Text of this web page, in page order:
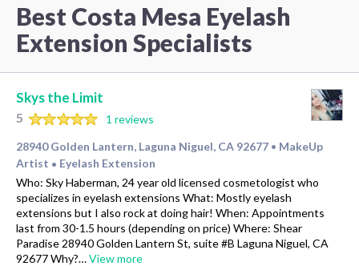
Best Costa Mesa Eyelash
Extension Specialists
Skys the Limit
5
1 reviews
28940 Golden Lantern, Laguna Niguel, CA 92677 • MakeUp
Artist • Eyelash Extension
Who: Sky Haberman, 24 year old licensed cosmetologist who
specializes in eyelash extensions What: Mostly eyelash
extensions but I also rock at doing hair! When: Appointments
last from 30-1.5 hours (depending on price) Where: Shear
Paradise 28940 Golden Lantern St, suite #B Laguna Niguel, CA
92677 Why?…View more